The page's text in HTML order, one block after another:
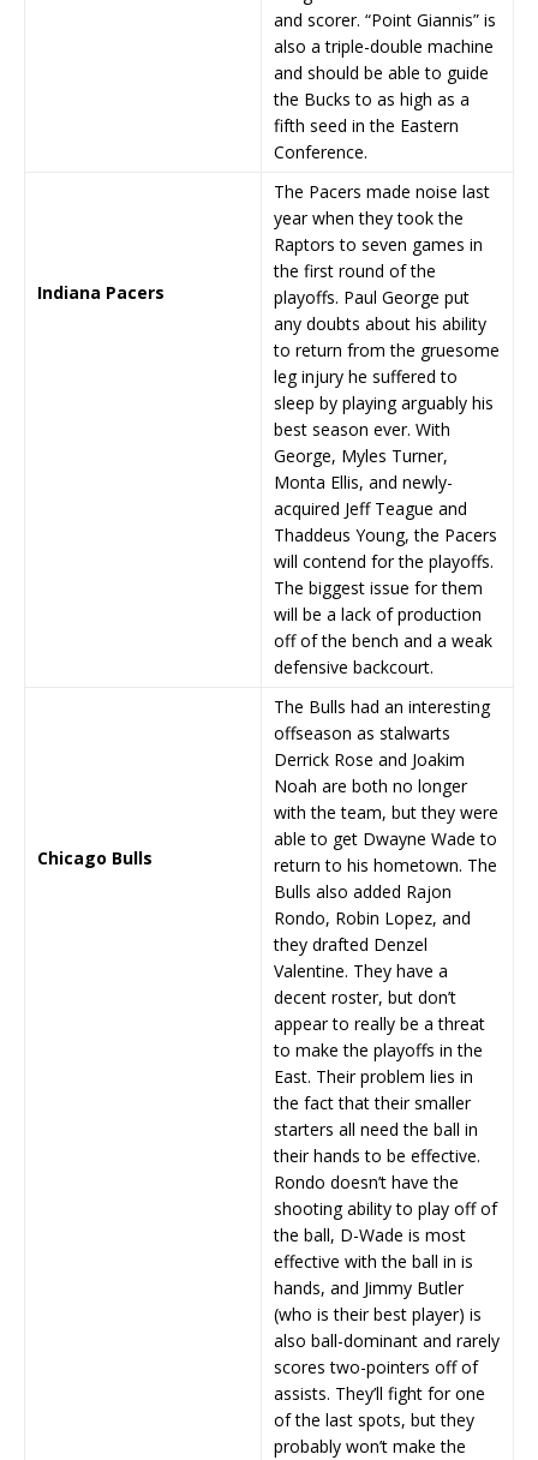
and scorer. “Point Giannis” is
also a triple-double machine
and should be able to guide
the Bucks to as high as a
fifth seed in the Eastern
Conference.
Indiana Pacers
The Pacers made noise last
year when they took the
Raptors to seven games in
the first round of the
playoffs. Paul George put
any doubts about his ability
to return from the gruesome
leg injury he suffered to
sleep by playing arguably his
best season ever. With
George, Myles Turner,
Monta Ellis, and newly-
acquired Jeff Teague and
Thaddeus Young, the Pacers
will contend for the playoffs.
The biggest issue for them
will be a lack of production
off of the bench and a weak
defensive backcourt.
Chicago Bulls
The Bulls had an interesting
offseason as stalwarts
Derrick Rose and Joakim
Noah are both no longer
with the team, but they were
able to get Dwayne Wade to
return to his hometown. The
Bulls also added Rajon
Rondo, Robin Lopez, and
they drafted Denzel
Valentine. They have a
decent roster, but don’t
appear to really be a threat
to make the playoffs in the
East. Their problem lies in
the fact that their smaller
starters all need the ball in
their hands to be effective.
Rondo doesn’t have the
shooting ability to play off of
the ball, D-Wade is most
effective with the ball in is
hands, and Jimmy Butler
(who is their best player) is
also ball-dominant and rarely
scores two-pointers off of
assists. They’ll fight for one
of the last spots, but they
probably won’t make the